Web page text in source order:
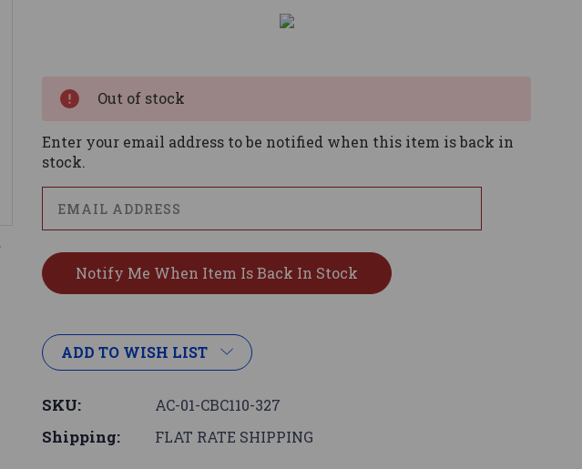
Out of stock
Enter your email address to be notified when this item is back in
stock.
ADD TO WISH LIST
SKU: AC-01-CBC110-327
Shipping: FLAT RATE SHIPPING